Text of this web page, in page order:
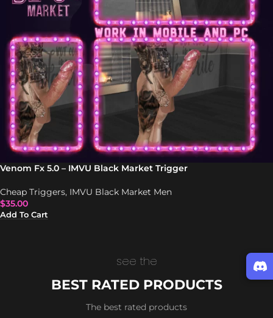
Venom Fx 5.0 – IMVU Black Market Trigger
Cheap Triggers, IMVU Black Market Men
$35.00
Add To Cart
see the
BEST RATED PRODUCTS
The best rated products